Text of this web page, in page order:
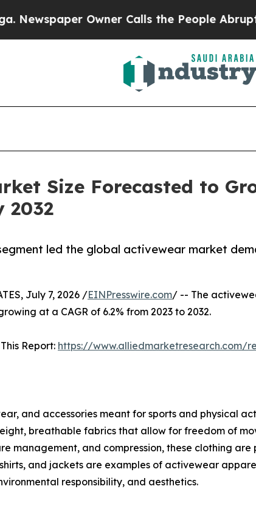
Owner Calls the People Abruptly Laid
Size Forecasted to
2032
led the global activewear market
July 7, 2026 /EINPresswire.com/ -- The
at a CAGR of 6.2% from 2023 to 2032.
Report: https://www.alliedmarketresearch.com/
and accessories meant for sports and physical
breathable fabrics that allow for freedom of
management, and compression, these clothing
and jackets are examples of activewear
responsibility, and aesthetics.